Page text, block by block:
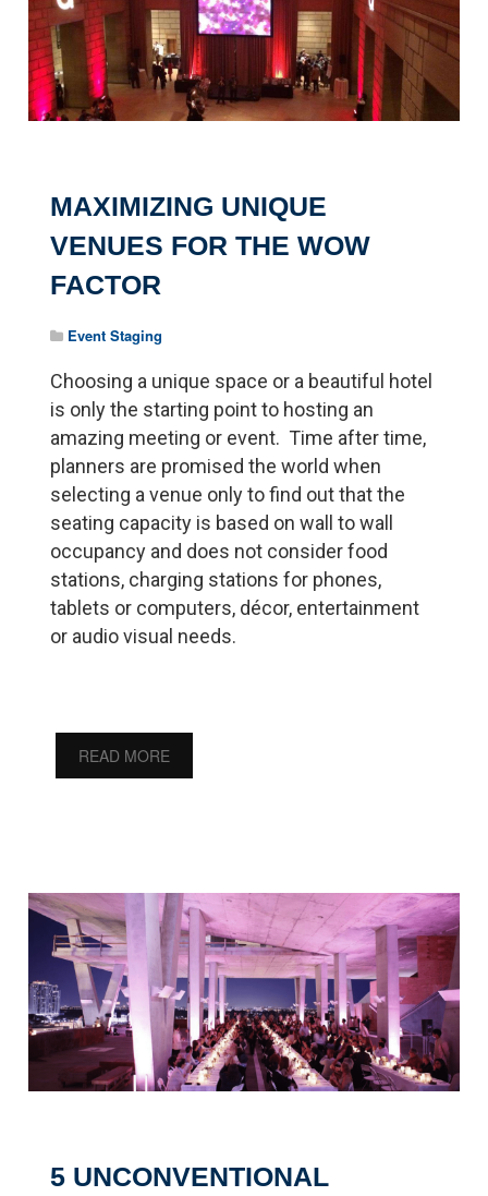
MAXIMIZING UNIQUE
VENUES FOR THE WOW
FACTOR
Event Staging
Choosing a unique space or a beautiful hotel
is only the starting point to hosting an
amazing meeting or event. Time after time,
planners are promised the world when
selecting a venue only to find out that the
seating capacity is based on wall to wall
occupancy and does not consider food
stations, charging stations for phones,
tablets or computers, décor, entertainment
or audio visual needs.
READ MORE
5 UNCONVENTIONAL